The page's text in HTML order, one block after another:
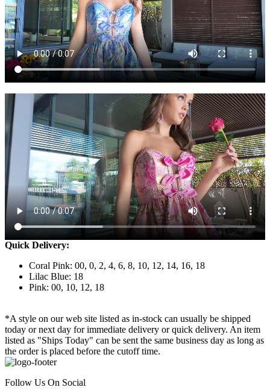
Quick Delivery:
Coral Pink: 00, 0, 2, 4, 6, 8, 10, 12, 14, 16, 18
Lilac Blue: 18
Pink: 00, 10, 12, 18
*A style on our web site listed as in-stock can usually be shipped
today or next day for immediate delivery or quick delivery. An item
listed as "Ships Today" can be sent the same business day as long as
the order is placed before the cutoff time.
Follow Us On Social